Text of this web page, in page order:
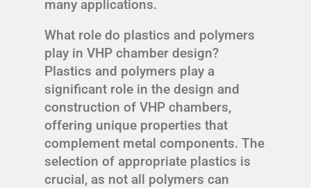
many applications.
What role do plastics and polymers
play in VHP chamber design?
Plastics and polymers play a
significant role in the design and
construction of VHP chambers,
offering unique properties that
complement metal components. The
selection of appropriate plastics is
crucial, as not all polymers can